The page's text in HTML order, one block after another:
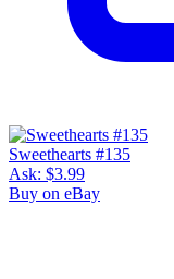
Sweethearts #135
Ask: $3.99
Buy on eBay